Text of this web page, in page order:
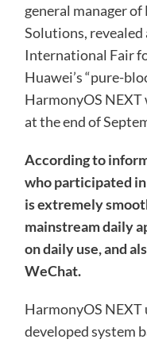
general manager
Solutions, revealed
International Fair
Huawei’s “pure-
HarmonyOS
at the end of
According to
who participated
is extremely
mainstream daily
on daily use, and
WeChat.
HarmonyOS NEXT
developed system